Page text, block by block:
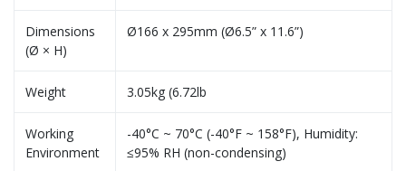
Dimensions
(Ø × H)
Ø166 x 295mm (Ø6.5” x 11.6”)
Weight 3.05kg (6.72lb
Working
Environment
-40°C ~ 70°C (-40°F ~ 158°F), Humidity:
≤95% RH (non-condensing)